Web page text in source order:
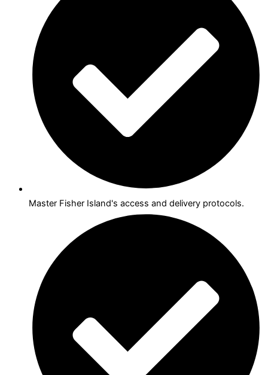
Master Fisher Island's access and delivery protocols.